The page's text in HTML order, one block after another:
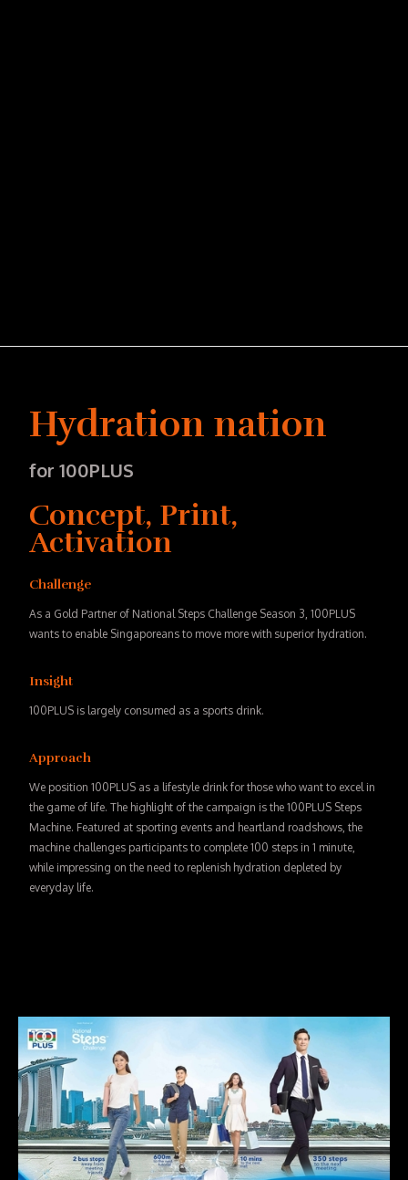
Hydration nation
for 100PLUS
Concept, Print,
Activation
Challenge
As a Gold Partner of National Steps Challenge Season 3, 100PLUS
wants to enable Singaporeans to move more with superior hydration.
Insight
100PLUS is largely consumed as a sports drink.
Approach
We position 100PLUS as a lifestyle drink for those who want to excel in
the game of life. The highlight of the campaign is the 100PLUS Steps
Machine. Featured at sporting events and heartland roadshows, the
machine challenges participants to complete 100 steps in 1 minute,
while impressing on the need to replenish hydration depleted by
everyday life.